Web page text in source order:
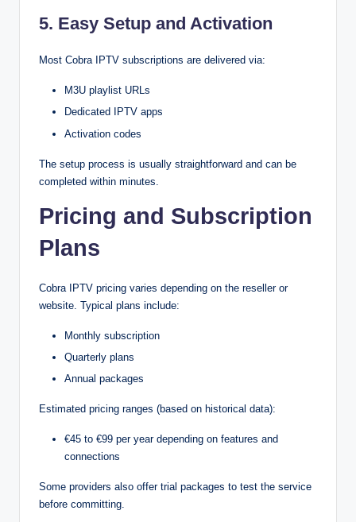
5. Easy Setup and Activation
Most Cobra IPTV subscriptions are delivered via:
M3U playlist URLs
Dedicated IPTV apps
Activation codes
The setup process is usually straightforward and can be
completed within minutes.
Pricing and Subscription
Plans
Cobra IPTV pricing varies depending on the reseller or
website. Typical plans include:
Monthly subscription
Quarterly plans
Annual packages
Estimated pricing ranges (based on historical data):
€45 to €99 per year depending on features and
connections
Some providers also offer trial packages to test the service
before committing.